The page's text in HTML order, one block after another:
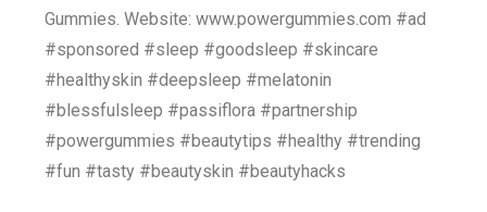
Gummies. Website: www.powergummies.com #ad
#sponsored #sleep #goodsleep #skincare
#healthyskin #deepsleep #melatonin
#blessfulsleep #passiflora #partnership
#powergummies #beautytips #healthy #trending
#fun #tasty #beautyskin #beautyhacks